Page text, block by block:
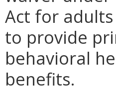
Act for
to provide
behavioral
benefits.